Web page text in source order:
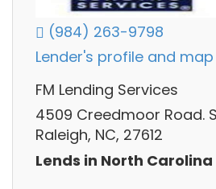
(984) 263-9798
Lender's profile and map
FM Lending Services
4509 Creedmoor Road.
Raleigh, NC, 27612
Lends in North Carolina